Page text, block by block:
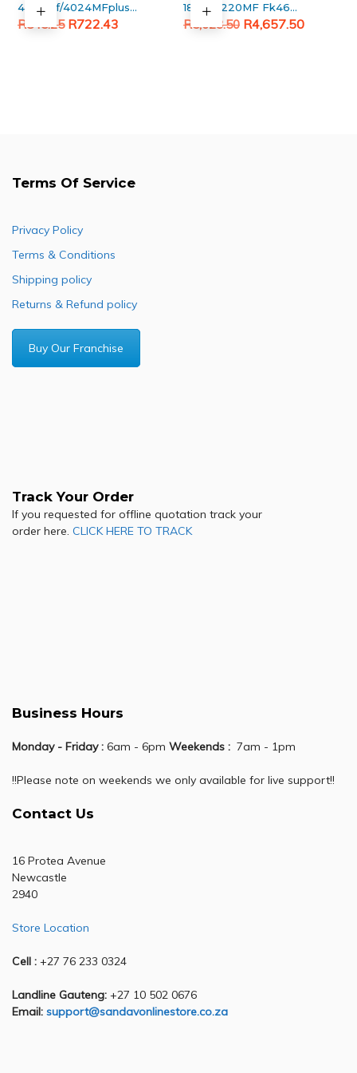
4023mf/4024MFplus
Generic Black Toner
R845.25
Original R722.43
Current
180MF/220MF Fk460
Fuser unit
R5,623.50
Original
R4,657.50
Current
Terms Of Service
Privacy Policy
Terms & Conditions
Shipping policy
Returns & Refund policy
Buy Our Franchise
Track Your Order
If you requested for offline quotation track your
order here. CLICK HERE TO TRACK
Business Hours
Monday - Friday : 6am - 6pm Weekends : 7am - 1pm
!!Please note on weekends we only available for live support!!
Contact Us
16 Protea Avenue
Newcastle
2940
Store Location
Cell : +27 76 233 0324
Landline Gauteng: +27 10 502 0676
Email: support@sandavonlinestore.co.za